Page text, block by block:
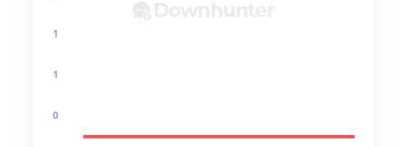
1
1
0